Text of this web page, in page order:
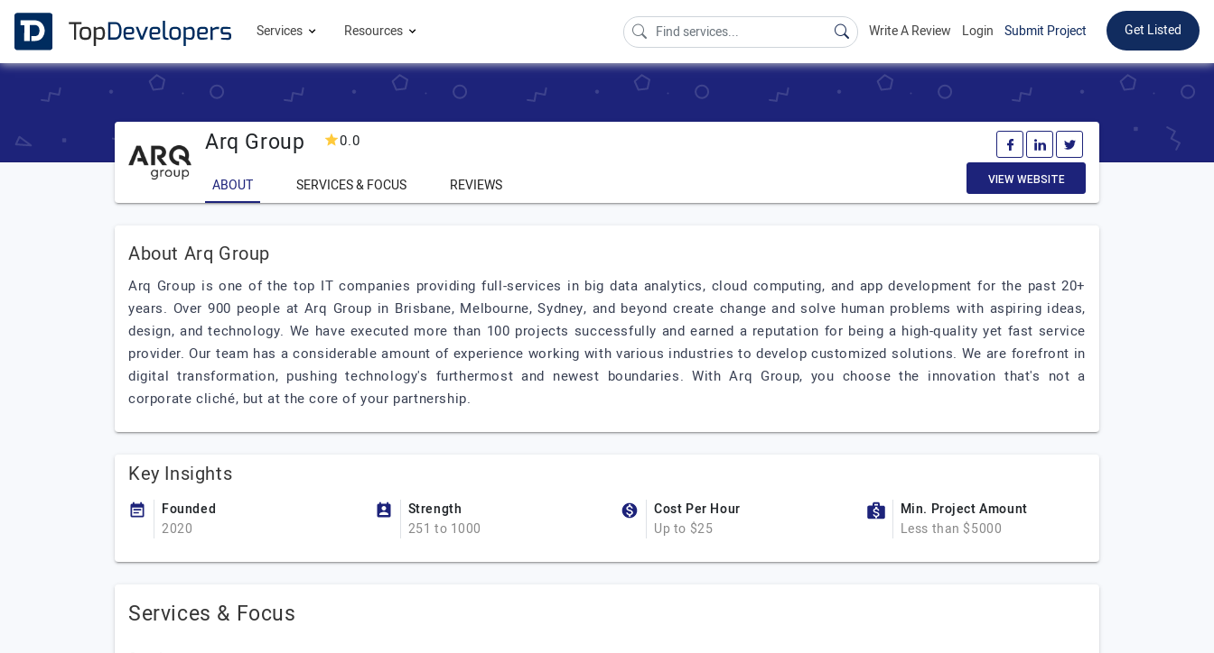
Services Resources Write A Review Login Submit Project Get Listed
Arq Group 0.0
ABOUT SERVICES & FOCUS REVIEWS VIEW WEBSITE
About Arq Group
Arq Group is one of the top IT companies providing full-services in big data analytics, cloud computing, and app development for the past 20+
years. Over 900 people at Arq Group in Brisbane, Melbourne, Sydney, and beyond create change and solve human problems with aspiring ideas,
design, and technology. We have executed more than 100 projects successfully and earned a reputation for being a high-quality yet fast service
provider. Our team has a considerable amount of experience working with various industries to develop customized solutions. We are forefront in
digital transformation, pushing technology's furthermost and newest boundaries. With Arq Group, you choose the innovation that's not a
corporate cliché, but at the core of your partnership.
Key Insights
Founded
2020
Strength
251 to 1000
Cost Per Hour
Up to $25
Min. Project Amount
Less than $5000
Services & Focus